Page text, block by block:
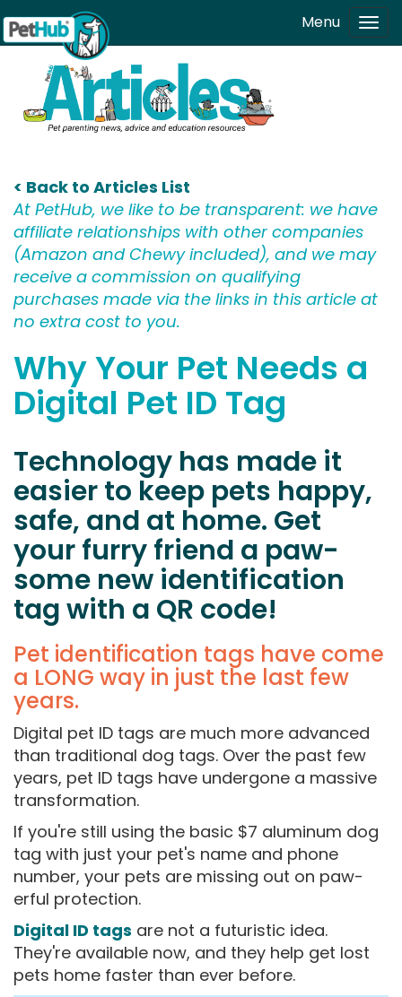
Skip to main content Menu
< Back to Articles List
At PetHub, we like to be transparent: we have
affiliate relationships with other companies
(Amazon and Chewy included), and we may
receive a commission on qualifying
purchases made via the links in this article at
no extra cost to you.
Why Your Pet Needs a
Digital Pet ID Tag
Technology has made it
easier to keep pets happy,
safe, and at home. Get
your furry friend a paw-
some new identification
tag with a QR code!
Pet identification tags have come
a LONG way in just the last few
years.
Digital pet ID tags are much more advanced
than traditional dog tags. Over the past few
years, pet ID tags have undergone a massive
transformation.
If you're still using the basic $7 aluminum dog
tag with just your pet's name and phone
number, your pets are missing out on paw-
erful protection.
Digital ID tags are not a futuristic idea.
They're available now, and they help get lost
pets home faster than ever before.